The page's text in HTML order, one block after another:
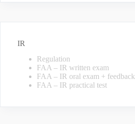
IR
Regulation
FAA – IR written exam
FAA – IR oral exam + feedback
FAA – IR practical test